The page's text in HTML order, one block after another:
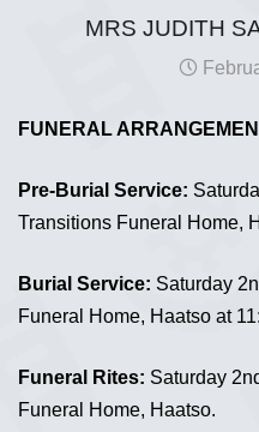
MRS JUDITH
FUNERAL
Pre-Burial Service:
Transitions Funeral Home,
Burial Service: Saturday
Funeral Home, Haatso at
Funeral Rites: Saturday
Funeral Home, Haatso.